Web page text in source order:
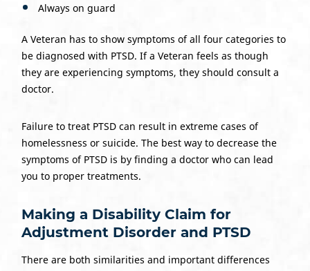
Always on guard
A Veteran has to show symptoms of all four categories to
be diagnosed with PTSD. If a Veteran feels as though
they are experiencing symptoms, they should consult a
doctor.
Failure to treat PTSD can result in extreme cases of
homelessness or suicide. The best way to decrease the
symptoms of PTSD is by finding a doctor who can lead
you to proper treatments.
Making a Disability Claim for
Adjustment Disorder and PTSD
There are both similarities and important differences